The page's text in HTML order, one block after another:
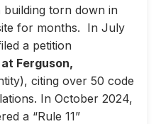
torn down in
for months. In July
a petition
Ferguson,
citing over 50 code
In October 2024,
a “Rule 11”